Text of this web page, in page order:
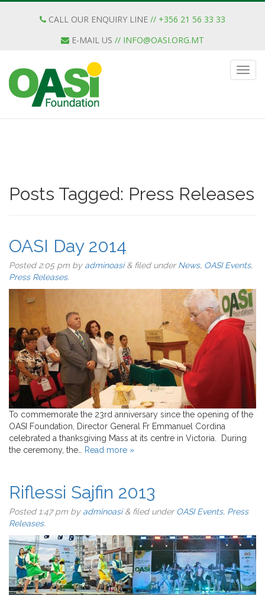
CALL OUR ENQUIRY LINE // +356 21 56 33 33
E-MAIL US // INFO@OASI.ORG.MT
Posts Tagged: Press Releases
OASI Day 2014
Posted 2:05 pm by adminoasi &filed underNews, OASI Events,
Press Releases.
To commemorate the 23rd anniversary since the opening of the
OASI Foundation, Director General Fr Emmanuel Cordina
celebrated a thanksgiving Mass at its centre in Victoria. During
the ceremony, the… Read more »
Riflessi Sajfin 2013
Posted 1:47 pm by adminoasi &filed underOASI Events, Press
Releases.